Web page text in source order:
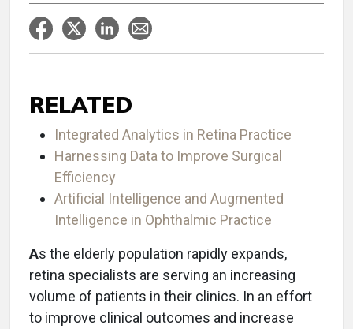
RELATED
Integrated Analytics in Retina Practice
Harnessing Data to Improve Surgical
Efficiency
Artificial Intelligence and Augmented
Intelligence in Ophthalmic Practice
As the elderly population rapidly expands,
retina specialists are serving an increasing
volume of patients in their clinics. In an effort
to improve clinical outcomes and increase